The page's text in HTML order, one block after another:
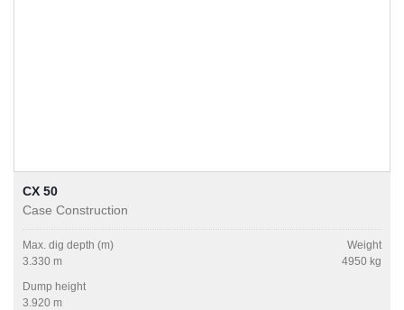
CX 50
Case Construction
Max. dig depth (m)
3.330 m
Weight
4950 kg
Dump height
3.920 m